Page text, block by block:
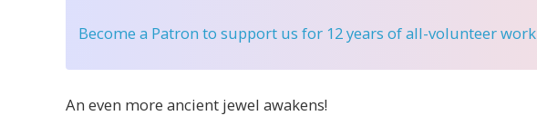
Become a Patron to support us for 12 years of all-volunteer work
An even more ancient jewel awakens!